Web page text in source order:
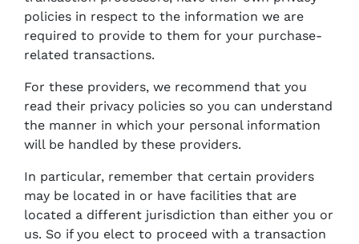
policies in respect to the information we are
required to provide to them for your purchase-
related transactions.
For these providers, we recommend that you
read their privacy policies so you can understand
the manner in which your personal information
will be handled by these providers.
In particular, remember that certain providers
may be located in or have facilities that are
located a different jurisdiction than either you or
us. So if you elect to proceed with a transaction